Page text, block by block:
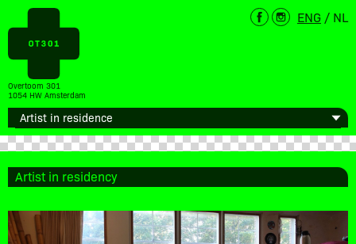
Overtoom 301
1054 HW Amsterdam
ENG / NL
Artist in residency